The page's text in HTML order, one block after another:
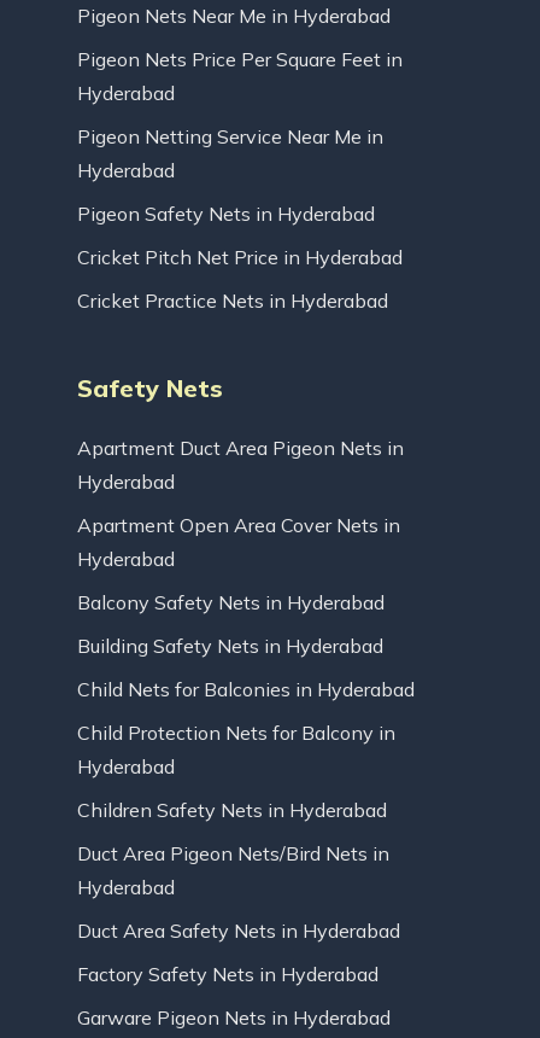
Pigeon Nets Near Me in Hyderabad
Pigeon Nets Price Per Square Feet in
Hyderabad
Pigeon Netting Service Near Me in
Hyderabad
Pigeon Safety Nets in Hyderabad
Cricket Pitch Net Price in Hyderabad
Cricket Practice Nets in Hyderabad
Safety Nets
Apartment Duct Area Pigeon Nets in
Hyderabad
Apartment Open Area Cover Nets in
Hyderabad
Balcony Safety Nets in Hyderabad
Building Safety Nets in Hyderabad
Child Nets for Balconies in Hyderabad
Child Protection Nets for Balcony in
Hyderabad
Children Safety Nets in Hyderabad
Duct Area Pigeon Nets/Bird Nets in
Hyderabad
Duct Area Safety Nets in Hyderabad
Factory Safety Nets in Hyderabad
Garware Pigeon Nets in Hyderabad